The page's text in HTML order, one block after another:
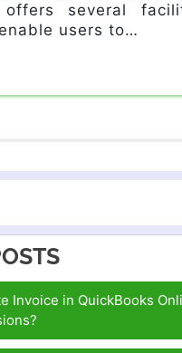
several
users to…
Invoice in QuickBooks